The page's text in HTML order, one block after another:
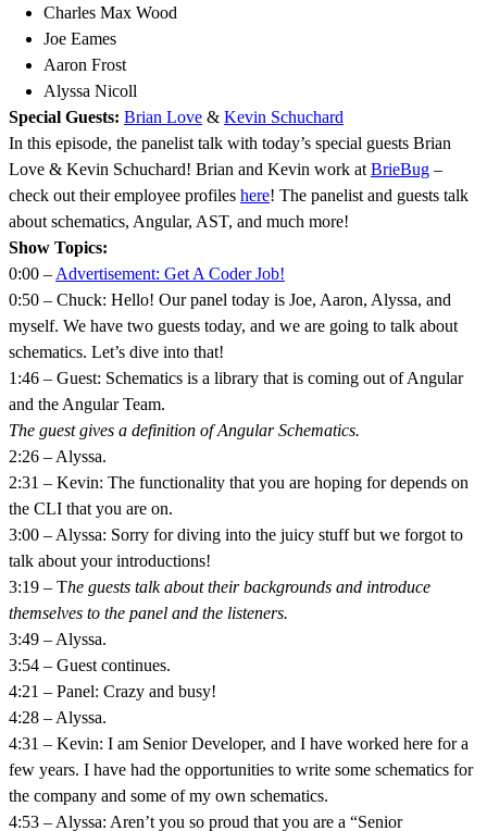
Charles Max Wood
Joe Eames
Aaron Frost
Alyssa Nicoll
Special Guests: Brian Love & Kevin Schuchard
In this episode, the panelist talk with today’s special guests Brian
Love & Kevin Schuchard! Brian and Kevin work at BrieBug –
check out their employee profiles here! The panelist and guests talk
about schematics, Angular, AST, and much more!
Show Topics:
0:00 – Advertisement: Get A Coder Job!
0:50 – Chuck: Hello! Our panel today is Joe, Aaron, Alyssa, and
myself. We have two guests today, and we are going to talk about
schematics. Let’s dive into that!
1:46 – Guest: Schematics is a library that is coming out of Angular
and the Angular Team.
The guest gives a definition of Angular Schematics.
2:26 – Alyssa.
2:31 – Kevin: The functionality that you are hoping for depends on
the CLI that you are on.
3:00 – Alyssa: Sorry for diving into the juicy stuff but we forgot to
talk about your introductions!
3:19 – The guests talk about their backgrounds and introduce
themselves to the panel and the listeners.
3:49 – Alyssa.
3:54 – Guest continues.
4:21 – Panel: Crazy and busy!
4:28 – Alyssa.
4:31 – Kevin: I am Senior Developer, and I have worked here for a
few years. I have had the opportunities to write some schematics for
the company and some of my own schematics.
4:53 – Alyssa: Aren’t you so proud that you are a “Senior